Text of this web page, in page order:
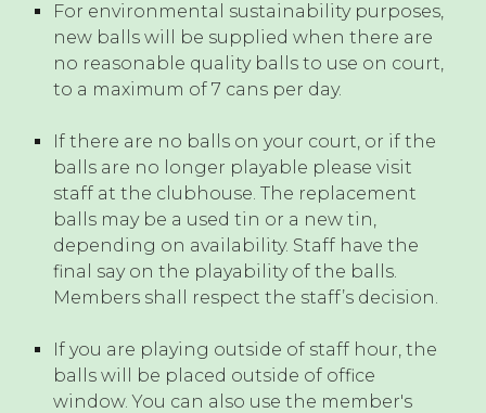
For environmental sustainability purposes,
new balls will be supplied when there are
no reasonable quality balls to use on court,
to a maximum of 7 cans per day.
If there are no balls on your court, or if the
balls are no longer playable please visit
staff at the clubhouse.The replacement
balls may be a used tin or a new tin,
depending on availability. Staff have the
final say on the playability of the balls.
Members shall respect the staff’s decision.
If you are playing outside of staff hour, the
balls will be placed outside of office
window. You can also use the member's